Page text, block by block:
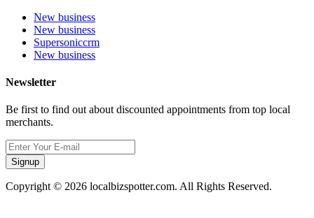
New business
New business
Supersoniccrm
New business
Newsletter
Be first to find out about discounted appointments from top local
merchants.
Signup
Copyright © 2026 localbizspotter.com. All Rights Reserved.